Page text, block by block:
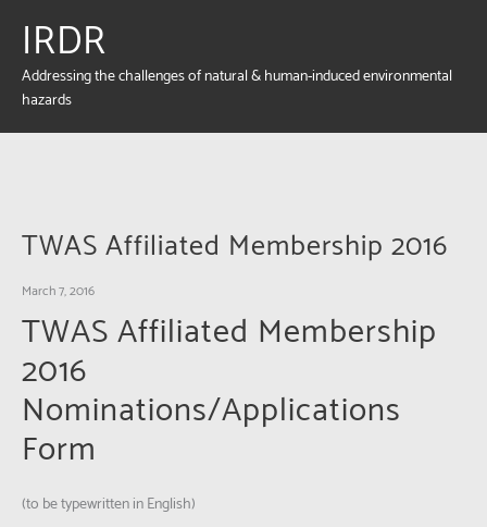
IRDR
Addressing the challenges of natural & human-induced environmental
hazards
TWAS Affiliated Membership 2016
March 7, 2016
TWAS Affiliated Membership
2016
Nominations/Applications
Form
(to be typewritten in English)